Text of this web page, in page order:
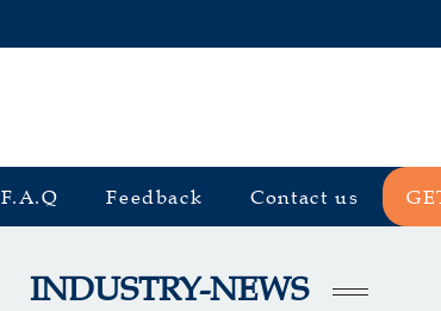
F.A.Q Feedback Contact us
INDUSTRY-NEWS